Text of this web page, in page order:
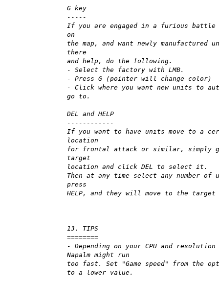
G key
-----
If you are engaged in a furious battle
on
the map, and want newly manufactured
there
and help, do the following.
- Select the factory with LMB.
- Press G (pointer will change color)
- Click where you want new units to
go to.
DEL and HELP
------------
If you want to have units move to a
location
for frontal attack or similar, simply
target
location and click DEL to select it.
Then at any time select any number of
press
HELP, and they will move to the
13. TIPS
========
- Depending on your CPU and resolution
Napalm might run
too fast. Set "Game speed" from the
to a lower value.